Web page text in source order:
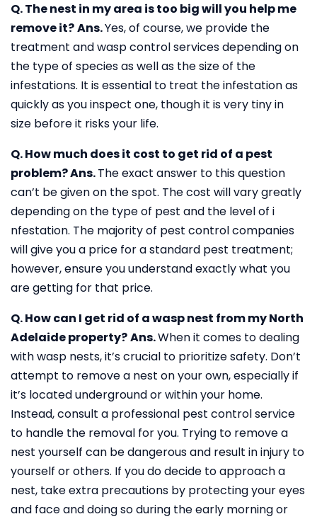
Q. The nest in my area is too big will you help me
remove it?Ans.Yes, of course, we provide the
treatment and wasp control services depending on
the type of species as well as the size of the
infestations. It is essential to treat the infestation as
quickly as you inspect one, though it is very tiny in
size before it risks your life.
Q. How much does it cost to get rid of a pest
problem?Ans.The exact answer to this question
can’t be given on the spot. The cost will vary greatly
depending on the type of pest and the level of i
nfestation. The majority of pest control companies
will give you a price for a standard pest treatment;
however, ensure you understand exactly what you
are getting for that price.
Q. How can I get rid of a wasp nest from my North
Adelaide property?Ans.When it comes to dealing
with wasp nests, it’s crucial to prioritize safety. Don’t
attempt to remove a nest on your own, especially if
it’s located underground or within your home.
Instead, consult a professional pest control service
to handle the removal for you. Trying to remove a
nest yourself can be dangerous and result in injury to
yourself or others. If you do decide to approach a
nest, take extra precautions by protecting your eyes
and face and doing so during the early morning or